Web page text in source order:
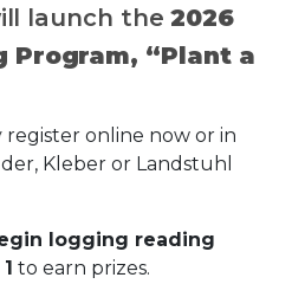
launch the2026
Program, “Plant a
register online now or in
Kleber or Landstuhl
logging reading
to earn prizes.